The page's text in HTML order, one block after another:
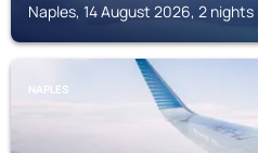
Naples, 14 August 2026, 2 nights
NAPLES